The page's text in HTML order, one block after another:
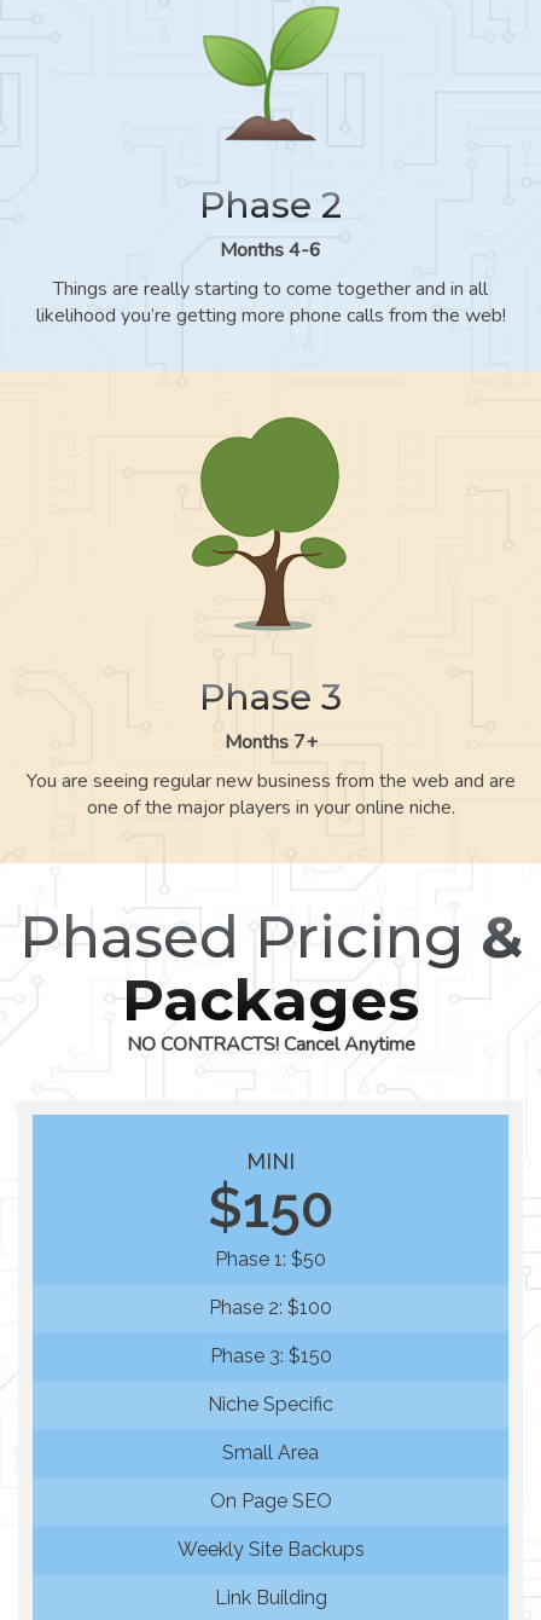
Phase 2
Months 4-6
Things are really starting to come together and in all
likelihood you’re getting more phone calls from the web!
Phase 3
Months 7+
You are seeing regular new business from the web and are
one of the major players in your online niche.
Phased Pricing &
Packages
NO CONTRACTS! Cancel Anytime
MINI
$150
Phase 1: $50
Phase 2: $100
Phase 3: $150
Niche Specific
Small Area
On Page SEO
Weekly Site Backups
Link Building